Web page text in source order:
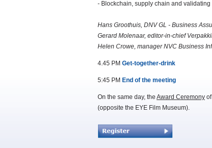
- Blockchain, supply chain and
Hans Groothuis, DNV GL - Business
Gerard Molenaar, editor-in-chief
Helen Crowe, manager NVC Business
4.45 PM Get-together-drink
5:45 PM End of the meeting
On the same day, the Award Ceremony
(opposite the EYE Film Museum).